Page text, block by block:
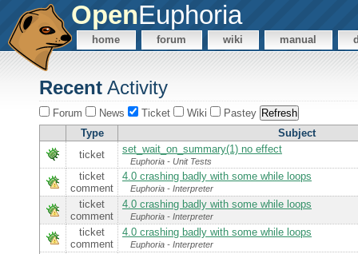
OpenEuphoria
home forum wiki manual
Recent Activity
Forum News Ticket Wiki
Pastey
Type
Subject
ticket
set_wait_on_summary(1) no effect
Euphoria - Unit Tests
ticket
comment
4.0 crashing badly with some while loops
Euphoria - Interpreter
ticket
comment
4.0 crashing badly with some while loops
Euphoria - Interpreter
ticket
comment
4.0 crashing badly with some while loops
Euphoria - Interpreter